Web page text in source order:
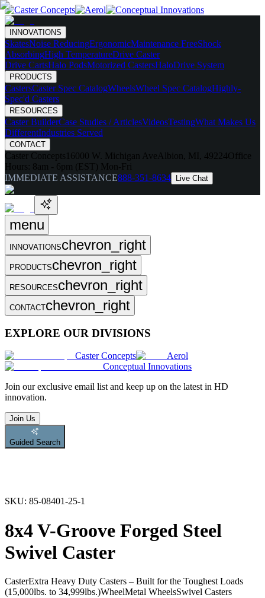
INNOVATIONS
SkatesNoise ReducingErgonomicMaintenance FreeShock
AbsorbingHigh TemperatureDrive Caster
Drive CartsHalo PodsMotorized CastersHaloDrive System
PRODUCTS
CastersCaster Spec CatalogWheelsWheel Spec CatalogHighly-
Spec'd Casters
RESOURCES
Caster BuilderCase Studies / ArticlesVideosTestingWhat Makes Us
DifferentIndustries Served
CONTACT
Caster Concepts 16000 W. Michigan Ave Albion, MI, 49224Office
Hours: 8am - 6pm (EST) Mon-Fri
IMMEDIATE ASSISTANCE888-351-8634 Live Chat
menu
INNOVATIONSchevron_right
PRODUCTSchevron_right
RESOURCESchevron_right
CONTACTchevron_right
EXPLORE OUR DIVISIONS
Caster Concepts
Aerol
Conceptual Innovations
Join our exclusive email list and keep up on the latest in HD
innovation.
Join Us
Guided Search
SKU: 85-08401-25-1
8x4 V-Groove Forged Steel
Swivel Caster
CasterExtra Heavy Duty Casters – Built for the Toughest Loads
(15,000lbs. to 34,999lbs.)WheelMetal WheelsSwivel Casters